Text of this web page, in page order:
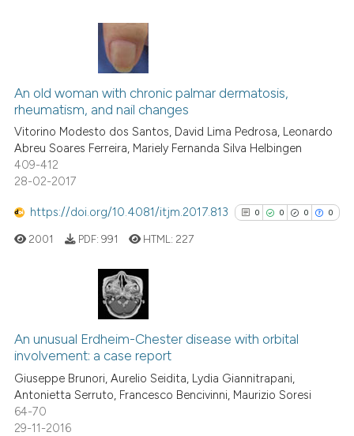
classification describing
the cited claim, and a label
Supporting
Mentioning
Contrasting
how this article has been
atscite.ai
shows how a scientific paper
been cited by providing the
of the citation, a
describing whether
mentions, or contrasts
claim, and a label
in which section the
was made.
An old woman with chronic palmar dermatosis,
rheumatism, and nail changes
Vitorino Modesto dos Santos, David Lima Pedrosa, Leonardo
Abreu Soares Ferreira, Mariely Fernanda Silva Helbingen
409-412
28-02-2017
https://doi.org/10.4081/itjm.2017.813 0 0 0 0
0
0
Supporting
Contrasting
2001 PDF: 991 HTML: 227
An unusual Erdheim-Chester disease with orbital
involvement: a case report
Giuseppe Brunori, Aurelio Seidita, Lydia Giannitrapani,
Antonietta Serruto, Francesco Bencivinni, Maurizio Soresi
64-70
29-11-2016